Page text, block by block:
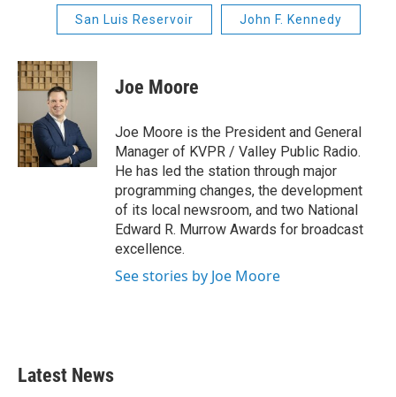
San Luis Reservoir John F. Kennedy
Joe Moore
Joe Moore is the President and General
Manager of KVPR / Valley Public Radio.
He has led the station through major
programming changes, the development
of its local newsroom, and two National
Edward R. Murrow Awards for broadcast
excellence.
See stories by Joe Moore
Latest News